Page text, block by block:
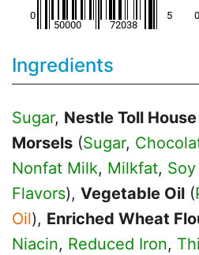
Ingredients
Sugar, Nestle Toll
Morsels (Sugar,
Nonfat Milk, Milkfat,
Flavors), Vegetable Oil (
Oil), Enriched Wheat
Niacin, Reduced Iron,